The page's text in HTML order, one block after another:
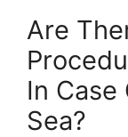
Are
In Case
Sea?